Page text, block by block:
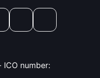
ICO number: